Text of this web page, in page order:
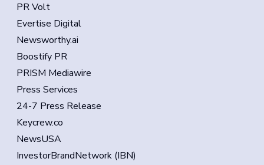
PR Volt
Evertise Digital
Newsworthy.ai
Boostify PR
PRISM Mediawire
Press Services
24-7 Press Release
Keycrew.co
NewsUSA
InvestorBrandNetwork (IBN)